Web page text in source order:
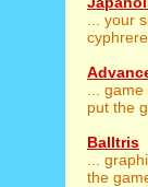
... your
...
put the
Balltris
...
the